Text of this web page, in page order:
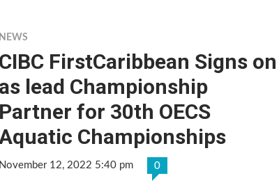
NEWS
CIBC FirstCaribbean Signs on
as lead Championship
Partner for 30th OECS
Championships
November 12, 2022 5:40 pm 0